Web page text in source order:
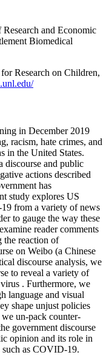
and Economic
Biomedical
Research on Children,
in December 2019
racism, hate crimes, and
in the United States.
discourse and public
actions described
has
study explores US
from a variety of news
to gauge the way these
reader comments
the reaction of
on Weibo (a Chinese
discourse analysis, we
to reveal a variety of
. Furthermore, we
language and visual
shape unjust policies
un-pack counter-
government discourse
opinion and its role in
such as COVID-19.